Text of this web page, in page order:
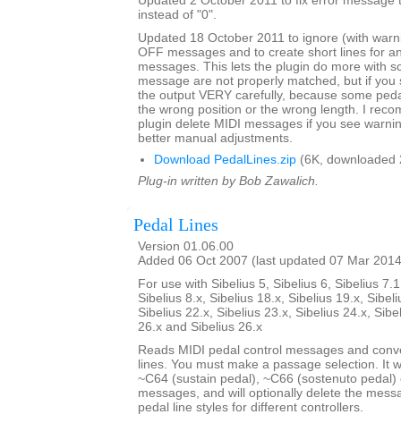
instead of "0".
Updated 18 October 2011 to ignore (with
OFF messages and to create short lines for
messages. This lets the plugin do more with
message are not properly matched, but if you
the output VERY carefully, because some
the wrong position or the wrong length. I
plugin delete MIDI messages if you see
better manual adjustments.
Download PedalLines.zip (6K, downloaded
Plug-in written by Bob Zawalich.
Pedal Lines
Version 01.06.00
Added 06 Oct 2007 (last updated 07 Mar
For use with Sibelius 5, Sibelius 6, Sibelius
Sibelius 8.x, Sibelius 18.x, Sibelius 19.x,
Sibelius 22.x, Sibelius 23.x, Sibelius 24.x,
26.x and Sibelius 26.x
Reads MIDI pedal control messages and
lines. You must make a passage selection. It
~C64 (sustain pedal), ~C66 (sostenuto
messages, and will optionally delete the
pedal line styles for different controllers.